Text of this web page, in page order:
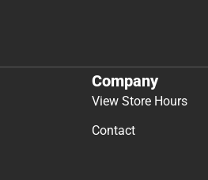
Company
View Store Hours
Contact